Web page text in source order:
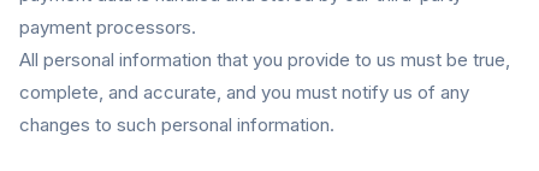
payment processors.
All personal information that you provide to us must be true,
complete, and accurate, and you must notify us of any
changes to such personal information.